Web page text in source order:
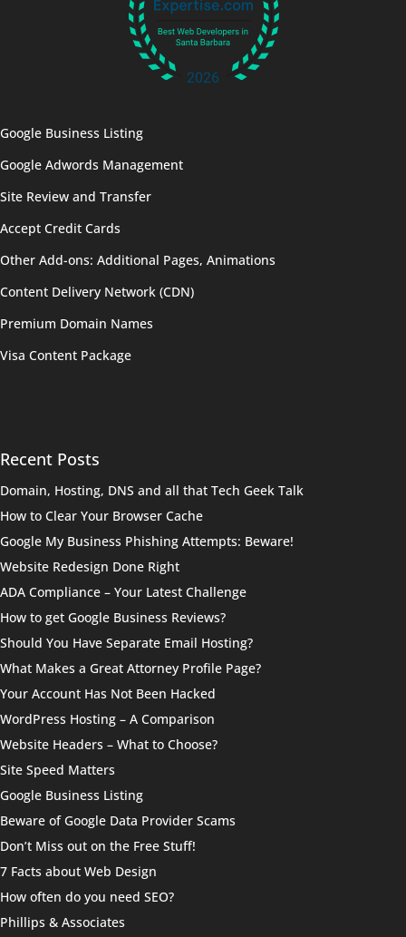
Google Business Listing
Google Adwords Management
Site Review and Transfer
Accept Credit Cards
Other Add-ons: Additional Pages, Animations
Content Delivery Network (CDN)
Premium Domain Names
Visa Content Package
Recent Posts
Domain, Hosting, DNS and all that Tech Geek Talk
How to Clear Your Browser Cache
Google My Business Phishing Attempts: Beware!
Website Redesign Done Right
ADA Compliance – Your Latest Challenge
How to get Google Business Reviews?
Should You Have Separate Email Hosting?
What Makes a Great Attorney Profile Page?
Your Account Has Not Been Hacked
WordPress Hosting – A Comparison
Website Headers – What to Choose?
Site Speed Matters
Google Business Listing
Beware of Google Data Provider Scams
Don’t Miss out on the Free Stuff!
7 Facts about Web Design
How often do you need SEO?
Phillips & Associates